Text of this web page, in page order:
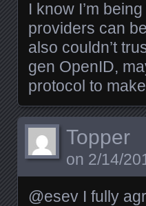
I know I’m
providers can
also couldn’t
gen OpenID,
protocol to
Topper
on 2/14/
@esev I fully